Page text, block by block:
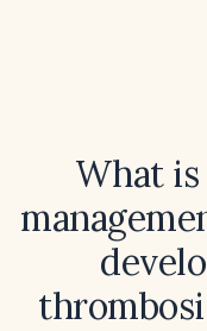
What